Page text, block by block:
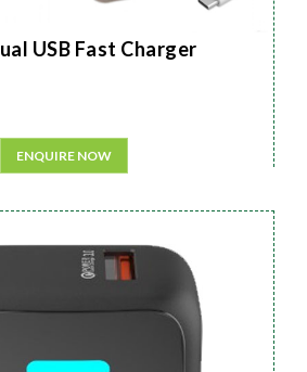
USB Fast Charger
ENQUIRE NOW